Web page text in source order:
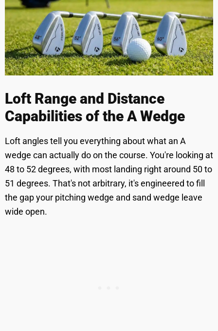
Loft Range and Distance
Capabilities of the A Wedge
Loft angles tell you everything about what an A
wedge can actually do on the course. You're looking at
48 to 52 degrees, with most landing right around 50 to
51 degrees. That's not arbitrary, it's engineered to fill
the gap your pitching wedge and sand wedge leave
wide open.